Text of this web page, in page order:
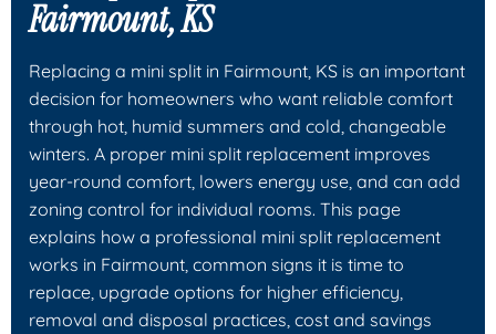
Fairmount, KS
Replacing a mini split in Fairmount, KS is an important
decision for homeowners who want reliable comfort
through hot, humid summers and cold, changeable
winters. A proper mini split replacement improves
year-round comfort, lowers energy use, and can add
zoning control for individual rooms. This page
explains how a professional mini split replacement
works in Fairmount, common signs it is time to
replace, upgrade options for higher efficiency,
removal and disposal practices, cost and savings